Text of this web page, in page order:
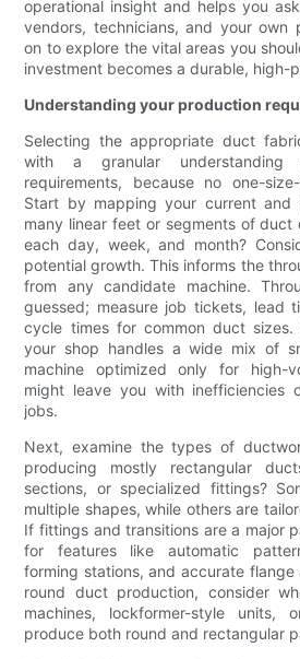
operational insight and helps you
vendors, technicians, and your own
on to explore the vital areas you
investment becomes a durable, high-
Understanding your production
Selecting the appropriate duct
with a granular
requirements, because no one-
Start by mapping your current and
many linear feet or segments of
each day, week, and month?
potential growth. This informs the
from any candidate machine.
guessed; measure job tickets, lead
cycle times for common duct
your shop handles a wide mix of
machine optimized only for high-
might leave you with inefficiencies
jobs.
Next, examine the types of
producing mostly rectangular
sections, or specialized fittings?
multiple shapes, while others are
If fittings and transitions are a major
for features like automatic
forming stations, and accurate flange
round duct production, consider
machines, lockformer-style units,
produce both round and rectangular